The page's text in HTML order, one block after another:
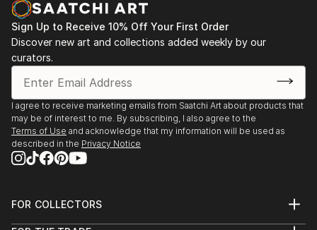
Sign Up to Receive 10% Off Your First Order
Discover new art and collections added weekly by our
curators.
I agree to receive marketing emails from Saatchi Art about products that
may be of interest to me. By subscribing, I also agree to the
Terms of Use and acknowledge that my information will be used as
described in the Privacy Notice
FOR COLLECTORS